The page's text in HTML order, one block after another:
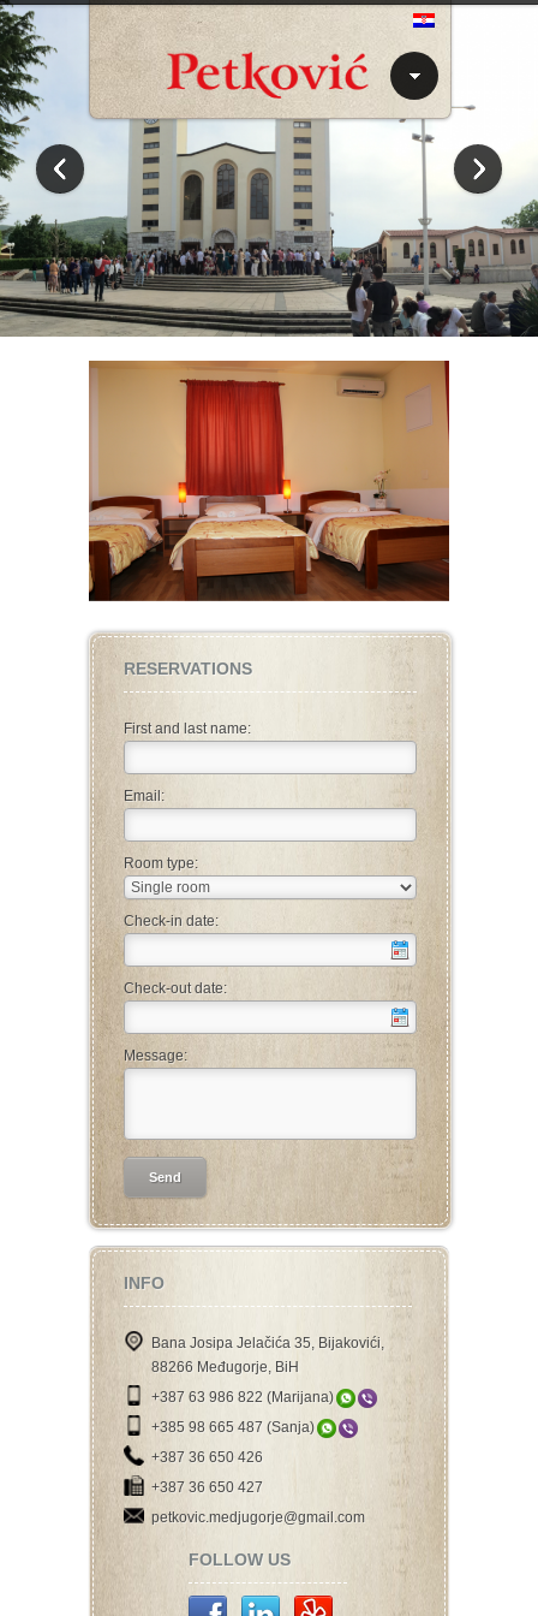
RESERVATIONS
First and last name:
Email:
Room type:
Check-in date:
Check-out date:
Message:
INFO
Bana Josipa Jelačića 35, Bijakovići,
88266 Međugorje, BiH
+387 63 986 822 (Marijana)
+385 98 665 487 (Sanja)
+387 36 650 426
+387 36 650 427
petkovic.medjugorje@gmail.com
FOLLOW US